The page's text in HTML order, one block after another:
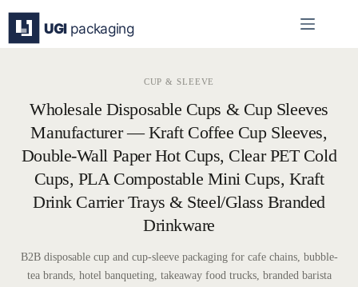
content
CUP & SLEEVE
Wholesale Disposable Cups & Cup Sleeves
Manufacturer — Kraft Coffee Cup Sleeves,
Double-Wall Paper Hot Cups, Clear PET Cold
Cups, PLA Compostable Mini Cups, Kraft
Drink Carrier Trays & Steel/Glass Branded
Drinkware
B2B disposable cup and cup-sleeve packaging for cafe chains, bubble-
tea brands, hotel banqueting, takeaway food trucks, branded barista